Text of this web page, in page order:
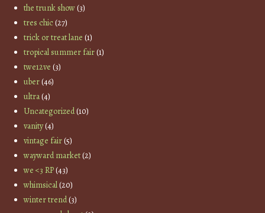
the trunk show(3)
tres chic(27)
trick or treat lane (1)
tropical summer fair(1)
twe12ve (3)
uber(46)
ultra(4)
Uncategorized(10)
vanity(4)
vintage fair(5)
wayward market(2)
we <3 RP(43)
whimsical(20)
winter trend(3)